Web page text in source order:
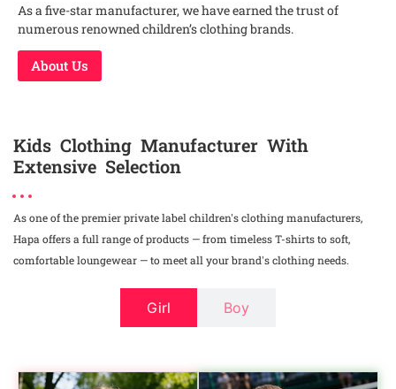
As a five-star manufacturer, we have earned the trust of
numerous renowned children’s clothing brands.
About Us
Kids Clothing Manufacturer With
Extensive Selection
As one of the premier private label children's clothing manufacturers,
Hapa offers a full range of products — from timeless T-shirts to soft,
comfortable loungewear — to meet all your brand's clothing needs.
Girl Boy